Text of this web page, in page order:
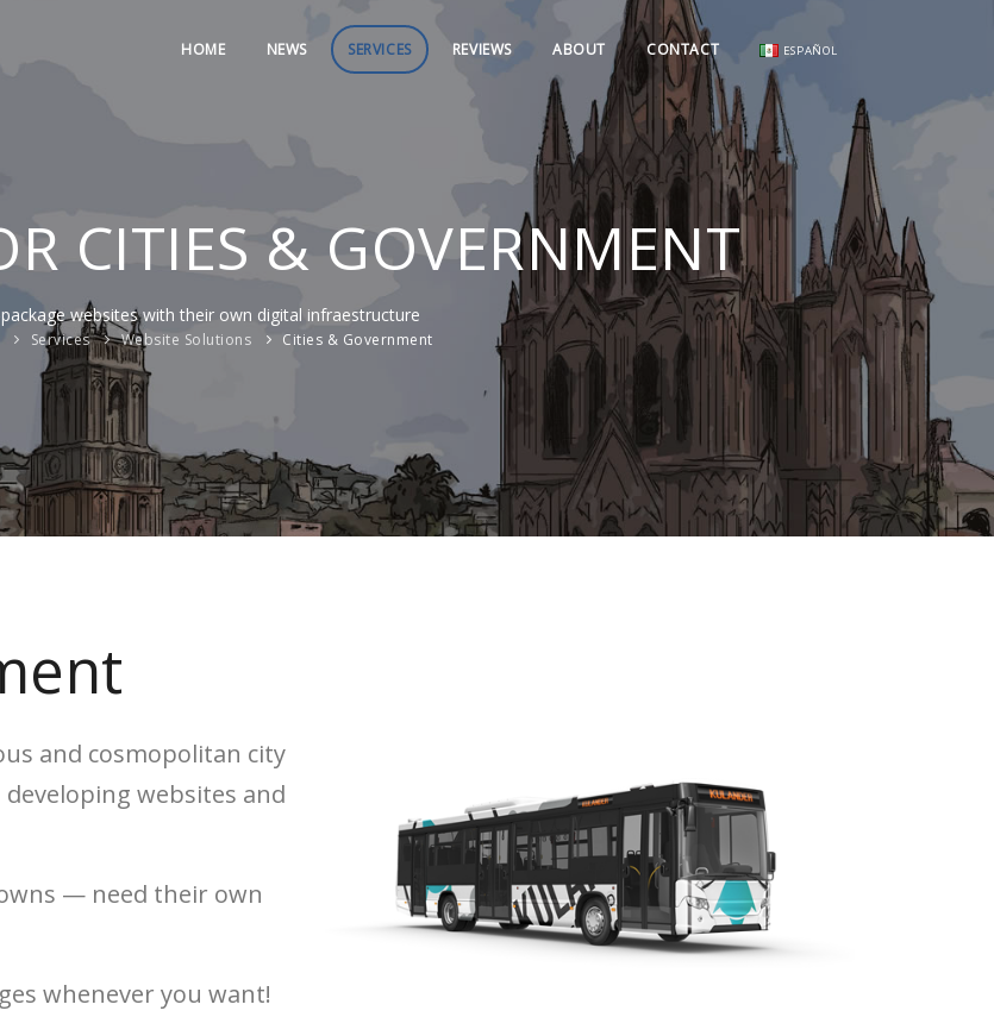
HOME NEWS SERVICES REVIEWS ABOUT CONTACT ESPAÑOL
CITIES & GOVERNMENT
websites with their own digital infraestructure
Services Website Solutions Cities & Government
and cosmopolitan city
websites and
— need their own
whenever you want!